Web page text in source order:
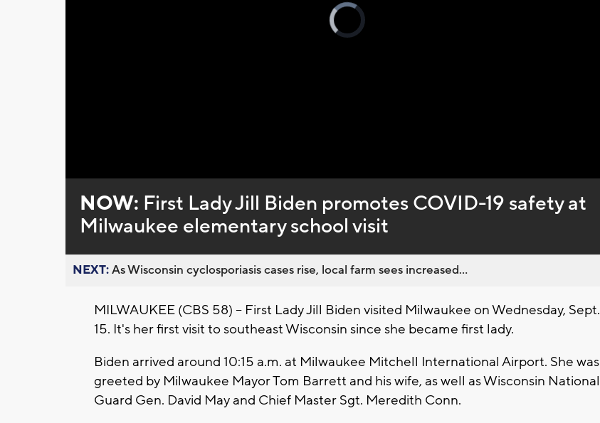
Video
Player
is
loading.
0%
NOW: First Lady Jill Biden promotes COVID-19 safety at
Milwaukee elementary school visit
NEXT:As Wisconsin cyclosporiasis cases rise, local farm sees increased...
MILWAUKEE (CBS 58) -- First Lady Jill Biden visited Milwaukee on Wednesday, Sept.
15. It's her first visit to southeast Wisconsin since she became first lady.
Biden arrived around 10:15 a.m. at Milwaukee Mitchell International Airport. She was
greeted by Milwaukee Mayor Tom Barrett and his wife, as well as Wisconsin National
Guard Gen. David May and Chief Master Sgt. Meredith Conn.